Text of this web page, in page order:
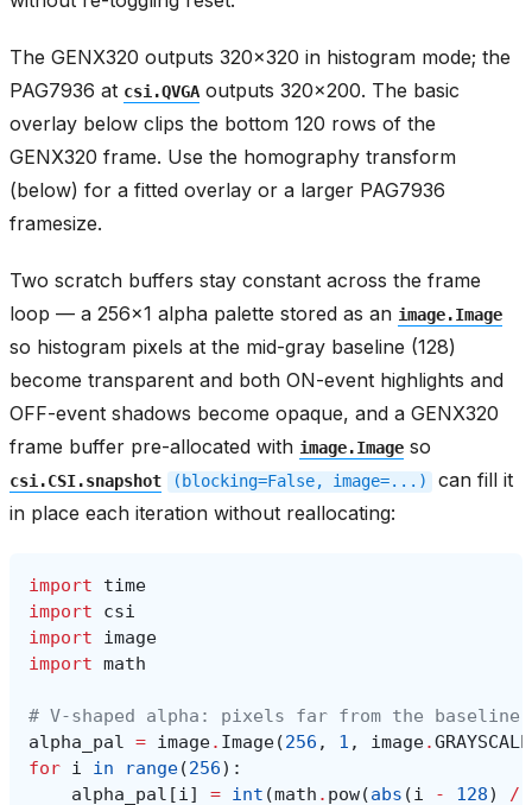
The GENX320 outputs 320x320 in histogram mode; the
PAG7936 at csi.QVGA outputs 320x200. The basic
overlay below clips the bottom 120 rows of the
GENX320 frame. Use the homography transform
(below) for a fitted overlay or a larger PAG7936
framesize.
Two scratch buffers stay constant across the frame
loop — a 256x1 alpha palette stored as an image.Image
so histogram pixels at the mid-gray baseline (128)
become transparent and both ON-event highlights and
OFF-event shadows become opaque, and a GENX320
frame buffer pre-allocated with image.Image so
csi.CSI.snapshot (blocking=False, image=...)
can fill it
in place each iteration without reallocating:
import
time
import
csi
import
image
import math
# V-shaped alpha: pixels far from the baseline
alpha_pal = image. Image(256 , 1 , image.GRAYSCALE
for i in range(256):
alpha_pal [i] = int (math . pow(abs (i - 128) /